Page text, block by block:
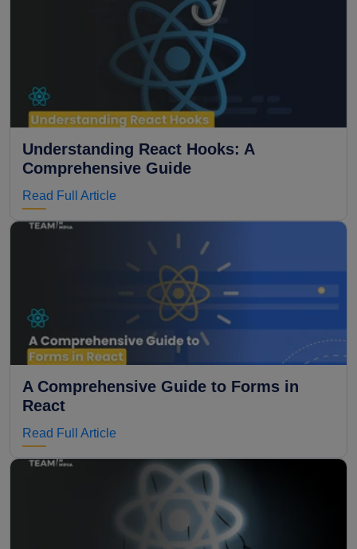
Understanding React Hooks: A
Comprehensive Guide
Read Full Article
A Comprehensive Guide to Forms in
React
Read Full Article